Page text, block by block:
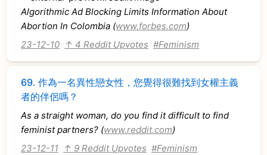
Algorithmic Ad Blocking Limits Information About
Abortion In Colombia (www.forbes.com)
23-12-10 ↑ 4 Reddit Upvotes #Feminism
69.作為一名異性戀女性，您覺得很難找到女權主義
者的伴侶嗎？
As a straight woman, do you find it difficult to find
feminist partners? (www.reddit.com)
23-12-11
↑ 9 Reddit Upvotes #Feminism